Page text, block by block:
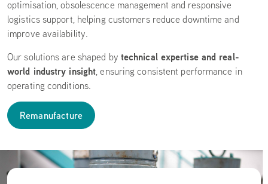
optimisation, obsolescence management and responsive
logistics support, helping customers reduce downtime and
improve availability.
Our solutions are shaped by technical expertise and real-
world industry insight, ensuring consistent performance in
operating conditions.
Remanufacture